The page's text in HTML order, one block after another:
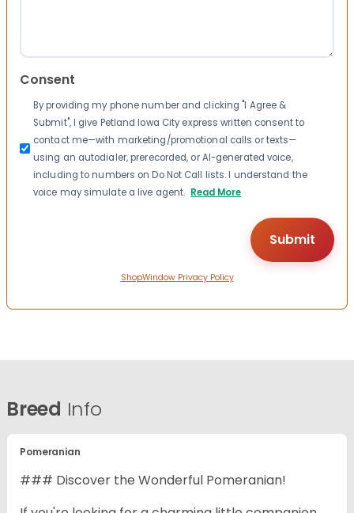
Consent
By providing my phone number and clicking "I Agree &
Submit", I give Petland Iowa City express written consent to
contact me—with marketing/promotional calls or texts—
using an autodialer, prerecorded, or AI-generated voice,
including to numbers on Do Not Call lists. I understand the
voice may simulate a live agent. Read More
ShopWindow Privacy Policy
Breed Info
Pomeranian
### Discover the Wonderful Pomeranian!